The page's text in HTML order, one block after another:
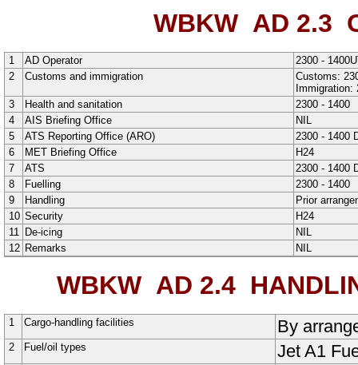
WBKW AD 2.3
1 AD Operator
2300 -
2
Customs and immigration
Customs:
Immigration:
3
Health and sanitation
2300 - 1400
4
AIS Briefing Office
NIL
5
ATS Reporting Office (ARO)
2300 - 1400
6
MET Briefing Office
H24
7
ATS
2300 - 1400
8
Fuelling
2300 - 1400
9
Handling
Prior
10 Security
H24
11
De-icing
NIL
12 Remarks NIL
WBKW AD 2.4
1 Cargo-handling facilities By
2 Fuel/oil types Jet A1